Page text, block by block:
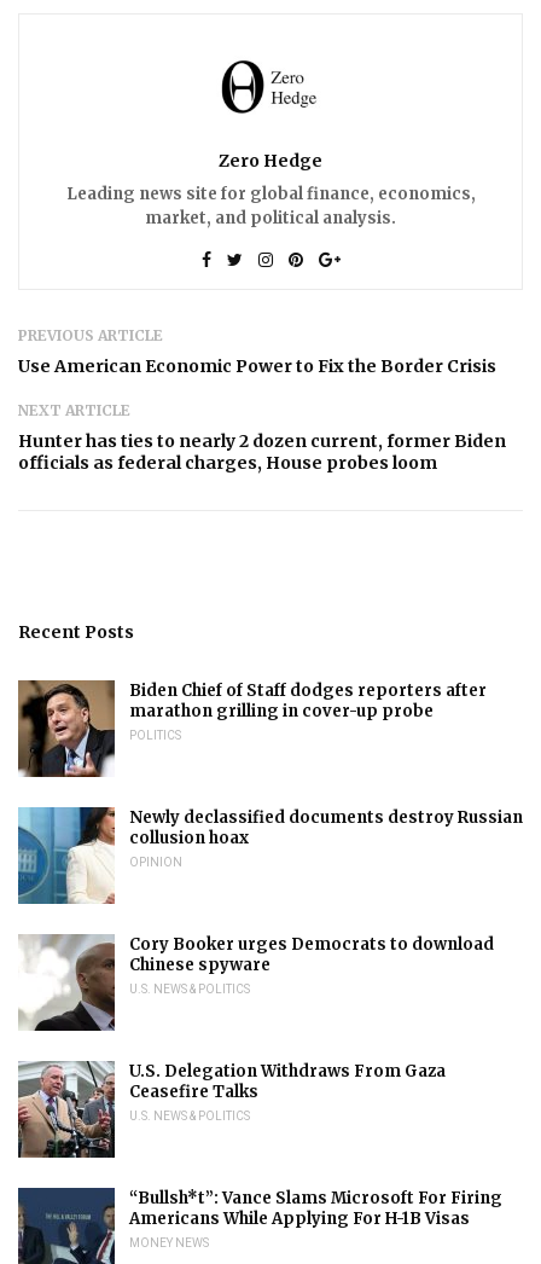
Zero Hedge
Leading news site for global finance, economics,
market, and political analysis.
PREVIOUS ARTICLE
Use American Economic Power to Fix the Border Crisis
NEXT ARTICLE
Hunter has ties to nearly 2 dozen current, former Biden
officials as federal charges, House probes loom
Recent Posts
Biden Chief of Staff dodges reporters after
marathon grilling in cover-up probe
POLITICS
Newly declassified documents destroy Russian
collusion hoax
OPINION
Cory Booker urges Democrats to download
Chinese spyware
U.S. NEWS & POLITICS
U.S. Delegation Withdraws From Gaza
Ceasefire Talks
U.S. NEWS & POLITICS
“Bullsh*t”: Vance Slams Microsoft For Firing
Americans While Applying For H-1B Visas
MONEY NEWS